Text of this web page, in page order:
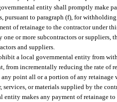
entity shall promptly make
pursuant to paragraph (f), for
of retainage to the contractor under
one or more subcontractors or
and suppliers.
a local governmental entity from
from incrementally reducing the rate of
any point all or a portion of any
or materials supplied by the
entity makes any payment of retainage